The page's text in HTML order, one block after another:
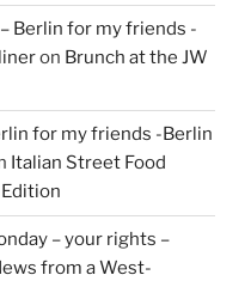
Berlin for my friends -
on Brunch at the JW
for my friends -Berlin
Italian Street Food
– your rights –
from a West-